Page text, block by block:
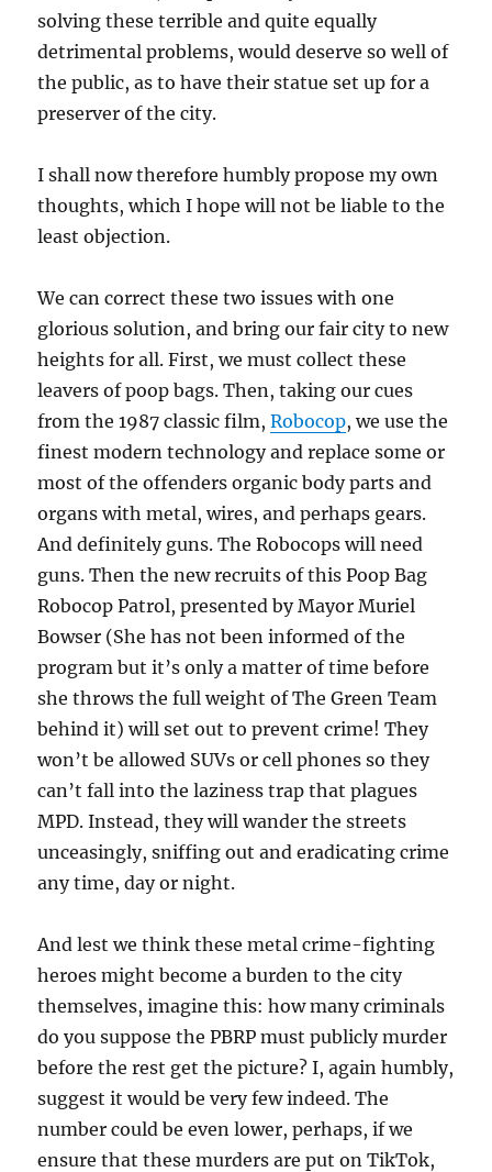
solving these terrible and quite equally
detrimental problems, would deserve so well of
the public, as to have their statue set up for a
preserver of the city.
I shall now therefore humbly propose my own
thoughts, which I hope will not be liable to the
least objection.
We can correct these two issues with one
glorious solution, and bring our fair city to new
heights for all. First, we must collect these
leavers of poop bags. Then, taking our cues
from the 1987 classic film,Robocop, we use the
finest modern technology and replace some or
most of the offenders organic body parts and
organs with metal, wires, and perhaps gears.
And definitely guns. The Robocops will need
guns. Then the new recruits of this Poop Bag
Robocop Patrol, presented by Mayor Muriel
Bowser (She has not been informed of the
program but it’s only a matter of time before
she throws the full weight of The Green Team
behind it) will set out to prevent crime! They
won’t be allowed SUVs or cell phones so they
can’t fall into the laziness trap that plagues
MPD. Instead, they will wander the streets
unceasingly, sniffing out and eradicating crime
any time, day or night.
And lest we think these metal crime-fighting
heroes might become a burden to the city
themselves, imagine this: how many criminals
do you suppose the PBRP must publicly murder
before the rest get the picture? I, again humbly,
suggest it would be very few indeed. The
number could be even lower, perhaps, if we
ensure that these murders are put on TikTok,